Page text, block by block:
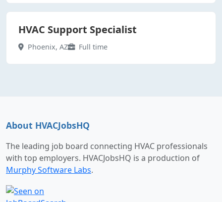
HVAC Support Specialist
Phoenix, AZ Full time
About HVACJobsHQ
The leading job board connecting HVAC professionals
with top employers. HVACJobsHQ is a production of
Murphy Software Labs.